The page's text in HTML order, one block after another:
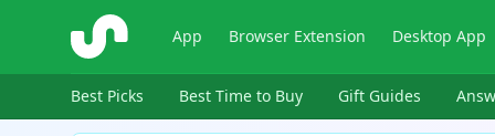
ShopSavvy App Browser Extension Desktop App
Best Picks Best Time to Buy Gift Guides